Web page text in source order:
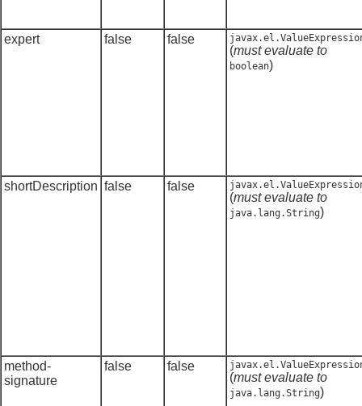
expert false false
(must evaluate to
boolean)
shortDescription false false
(must evaluate to
java.lang.String)
method-
signature
false false
(must evaluate to
java.lang.String)